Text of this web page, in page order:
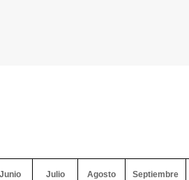
Junio Julio Agosto Septiembre